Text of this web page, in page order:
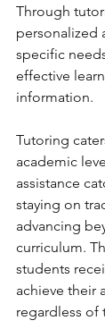
Through
personalized
specific
effective
information.
Tutoring
academic
assistance
staying on
advancing
curriculum.
students
achieve their
regardless of